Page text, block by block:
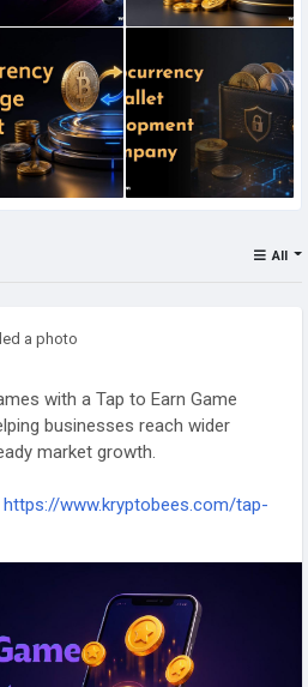
All
a photo
with a Tap to Earn Game
businesses reach wider
market growth.
https://www.kryptobees.com/tap-
company